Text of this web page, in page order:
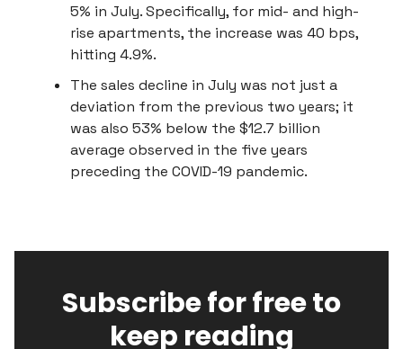
5% in July. Specifically, for mid- and high-
rise apartments, the increase was 40 bps,
hitting 4.9%.
The sales decline in July was not just a
deviation from the previous two years; it
was also 53% below the $12.7 billion
average observed in the five years
preceding the COVID-19 pandemic.
Subscribe for free to
keep reading